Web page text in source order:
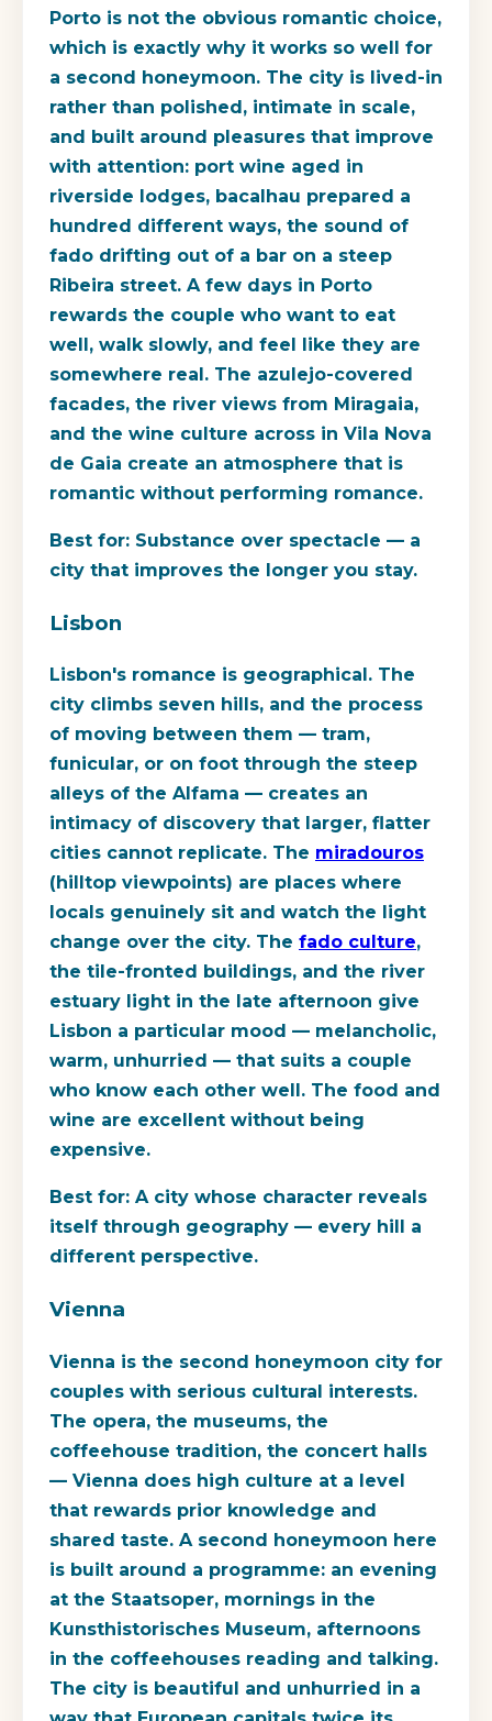
Porto is not the obvious romantic choice,
which is exactly why it works so well for
a second honeymoon. The city is lived-in
rather than polished, intimate in scale,
and built around pleasures that improve
with attention: port wine aged in
riverside lodges, bacalhau prepared a
hundred different ways, the sound of
fado drifting out of a bar on a steep
Ribeira street. A few days in Porto
rewards the couple who want to eat
well, walk slowly, and feel like they are
somewhere real. The azulejo-covered
facades, the river views from Miragaia,
and the wine culture across in Vila Nova
de Gaia create an atmosphere that is
romantic without performing romance.
Best for: Substance over spectacle — a
city that improves the longer you stay.
Lisbon
Lisbon's romance is geographical. The
city climbs seven hills, and the process
of moving between them — tram,
funicular, or on foot through the steep
alleys of the Alfama — creates an
intimacy of discovery that larger, flatter
cities cannot replicate. The miradouros
(hilltop viewpoints) are places where
locals genuinely sit and watch the light
change over the city. The fado culture,
the tile-fronted buildings, and the river
estuary light in the late afternoon give
Lisbon a particular mood — melancholic,
warm, unhurried — that suits a couple
who know each other well. The food and
wine are excellent without being
expensive.
Best for: A city whose character reveals
itself through geography — every hill a
different perspective.
Vienna
Vienna is the second honeymoon city for
couples with serious cultural interests.
The opera, the museums, the
coffeehouse tradition, the concert halls
— Vienna does high culture at a level
that rewards prior knowledge and
shared taste. A second honeymoon here
is built around a programme: an evening
at the Staatsoper, mornings in the
Kunsthistorisches Museum, afternoons
in the coffeehouses reading and talking.
The city is beautiful and unhurried in a